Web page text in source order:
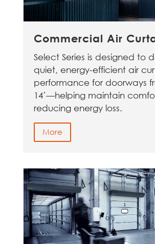
Commercial Air
Select Series is designed to
quiet, energy-efficient air
performance for doorways
14’—helping maintain
reducing energy loss.
More